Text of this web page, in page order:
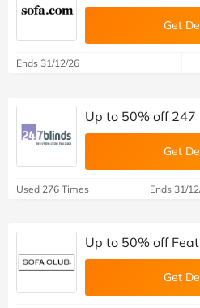
Get
Ends 31/12/26
Up to 50% off 247
Get
Used 276 Times Ends 31/
Up to 50% off
Get